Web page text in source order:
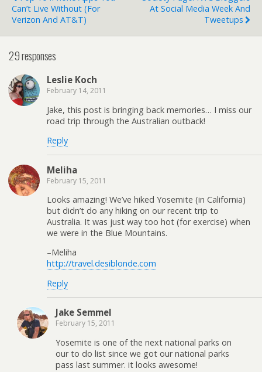
Can’t Live Without (for
Verizon And AT&T)
At Social Media Week And
Tweetups
29 responses
Leslie Koch
February 14, 2011
Jake, this post is bringing back memories… I miss our
road trip through the Australian outback!
Reply
Meliha
February 15, 2011
Looks amazing! We’ve hiked Yosemite (in California)
but didn’t do any hiking on our recent trip to
Australia. It was just way too hot (for exercise) when
we were in the Blue Mountains.
–Meliha
http://travel.desiblonde.com
Reply
Jake Semmel
February 15, 2011
Yosemite is one of the next national parks on
our to do list since we got our national parks
pass last summer. it looks awesome!